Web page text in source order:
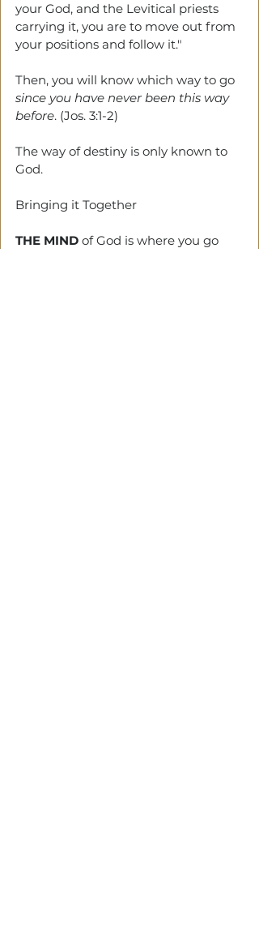
your God, and the Levitical priests
carrying it, you are to move out from
your positions and follow it."
Then, you will know which way to go
since you have never been this way
before. (Jos. 3:1-2)
The way of destiny is only known to
God.
Bringing it Together
THE MIND of God is where you go